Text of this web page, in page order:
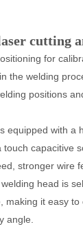
cutting
for
the welding
positions
equipped with a
touch capacitive
stronger wire
head is
making it easy
angle.